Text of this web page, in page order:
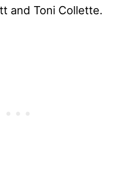
and Toni Collette.